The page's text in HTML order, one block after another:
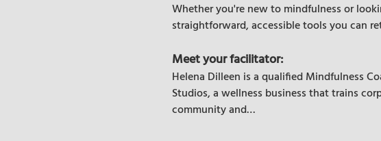
Whether you're new to mindfulness or
straightforward, accessible tools you can
Meet your facilitator:
Helena Dilleen is a qualified Mindfulness
Studios, a wellness business that trains
community and…